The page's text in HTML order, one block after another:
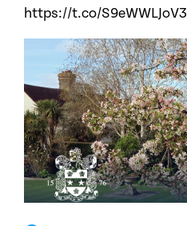
https://t.co/S9eWWLJoV3